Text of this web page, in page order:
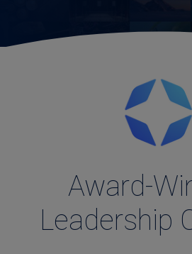
Award-
Leadership